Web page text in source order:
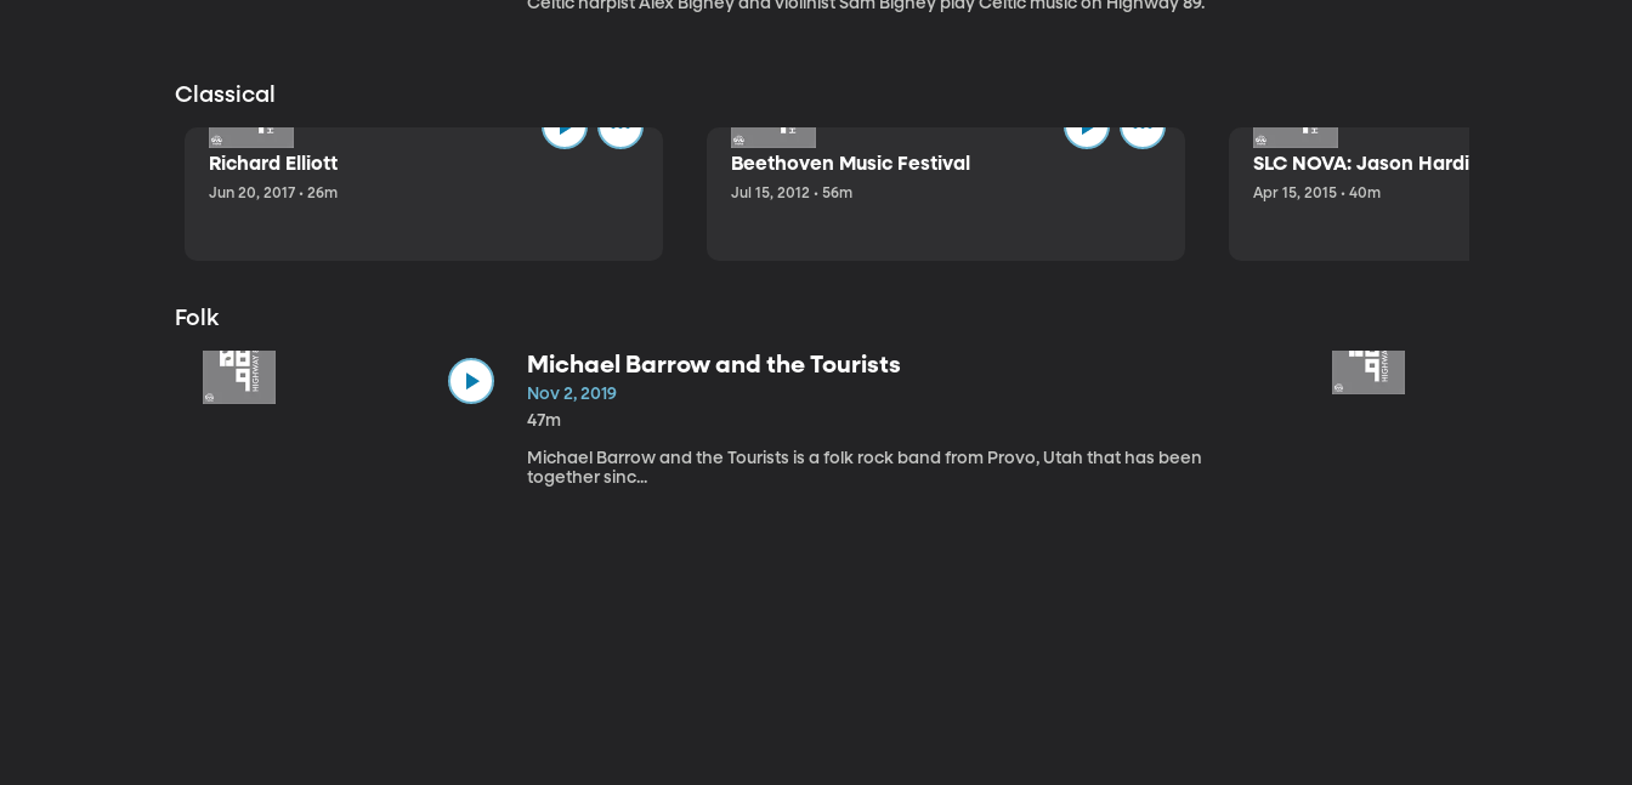
Classical
Richard Elliott
Jun 20, 2017 • 26m
Beethoven Music Festival
Jul 15, 2012 • 56m
SLC NOVA: Jason Hardink and Kathryn
Apr 15, 2015 • 40m
Folk
Michael Barrow and the Tourists
Nov 2, 2019
47m
Michael Barrow and the Tourists is a folk rock band from Provo, Utah that has been
together sinc...